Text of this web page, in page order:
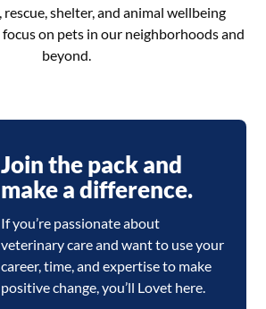
shelter, and animal wellbeing
on pets in our neighborhoods and
beyond.
Join the pack and
make a difference.
If you’re passionate about
veterinary care and want to use your
career, time, and expertise to make
positive change, you’ll Lovet here.